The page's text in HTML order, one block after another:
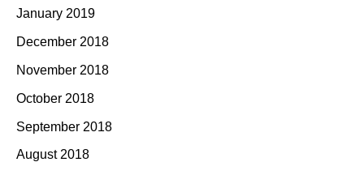
January 2019
December 2018
November 2018
October 2018
September 2018
August 2018